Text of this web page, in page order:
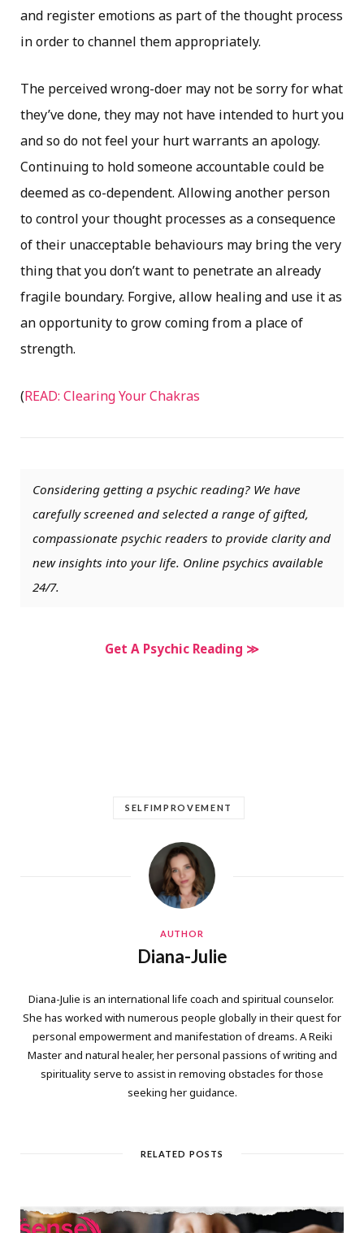
and register emotions as part of the thought process
in order to channel them appropriately.
The perceived wrong-doer may not be sorry for what
they’ve done, they may not have intended to hurt you
and so do not feel your hurt warrants an apology.
Continuing to hold someone accountable could be
deemed as co-dependent. Allowing another person
to control your thought processes as a consequence
of their unacceptable behaviours may bring the very
thing that you don’t want to penetrate an already
fragile boundary. Forgive, allow healing and use it as
an opportunity to grow coming from a place of
strength.
(READ: Clearing Your Chakras
Considering getting a psychic reading? We have
carefully screened and selected a range of gifted,
compassionate psychic readers to provide clarity and
new insights into your life. Online psychics available
24/7.
Get A Psychic Reading ≫
SELFIMPROVEMENT
AUTHOR
Diana-Julie
Diana-Julie is an international life coach and spiritual counselor.
She has worked with numerous people globally in their quest for
personal empowerment and manifestation of dreams. A Reiki
Master and natural healer, her personal passions of writing and
spirituality serve to assist in removing obstacles for those
seeking her guidance.
RELATED POSTS